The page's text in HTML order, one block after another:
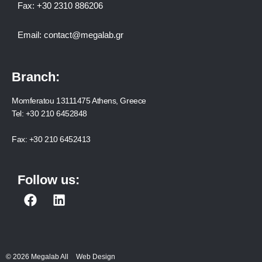
Fax: +30 2310 886206
Email: contact@megalab.gr
Branch:
Momferatou 13111475 Athens, Greece
Tel: +30 210 6452848
Fax: +30 210 6452413
Follow us:
F
b
L
e
© 2026 Megalab All
Web Design